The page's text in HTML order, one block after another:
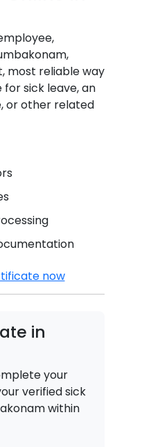
,
most reliable way
sick leave, an
or other related
now
in
your
verified sick
within